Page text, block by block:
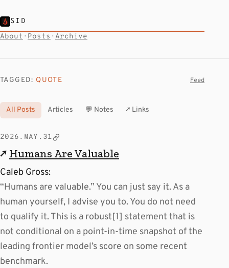
SID
About · Posts · Archive
TAGGED: QUOTE Feed
All Posts Articles 💬 Notes ↗ Links
2026.MAY.31
↗ Humans Are Valuable
Caleb Gross:
“Humans are valuable.” You can just say it. As a
human yourself, I advise you to. You do not need
to qualify it. This is a robust[1] statement that is
not conditional on a point-in-time snapshot of the
leading frontier model’s score on some recent
benchmark.